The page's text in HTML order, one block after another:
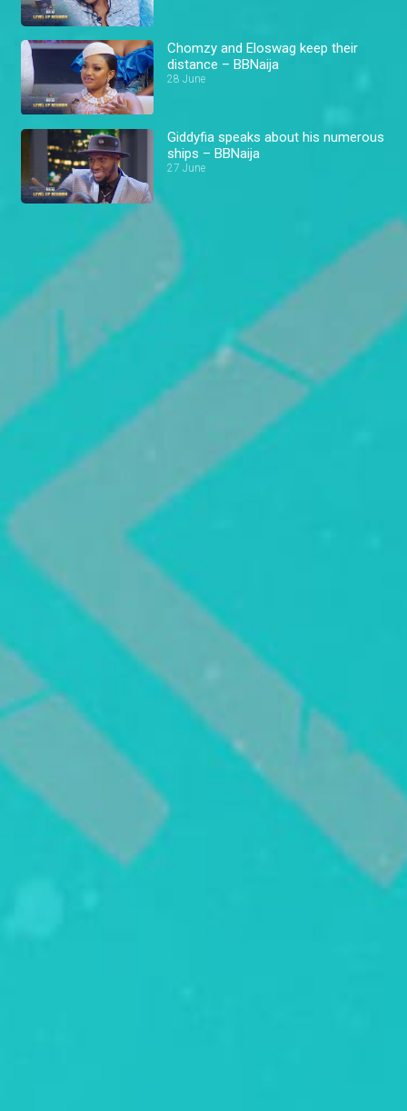
Chomzy and Eloswag keep their
distance – BBNaija
28 June
Giddyfia speaks about his numerous
ships – BBNaija
27 June